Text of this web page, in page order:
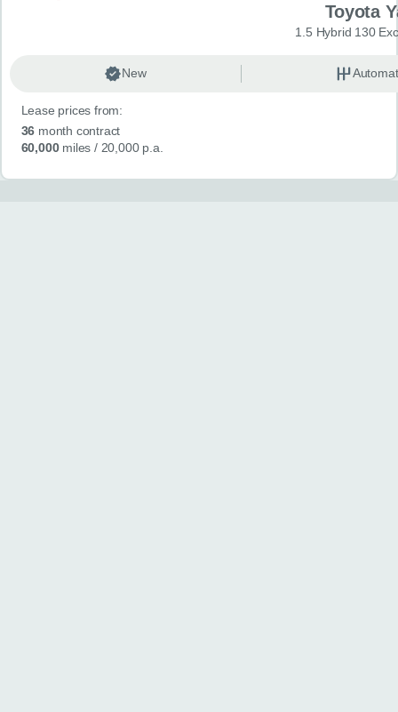
Toyota
1.5 Hybrid 130
New
Lease prices from:
36 month contract
60,000miles / 20,000 p.a.